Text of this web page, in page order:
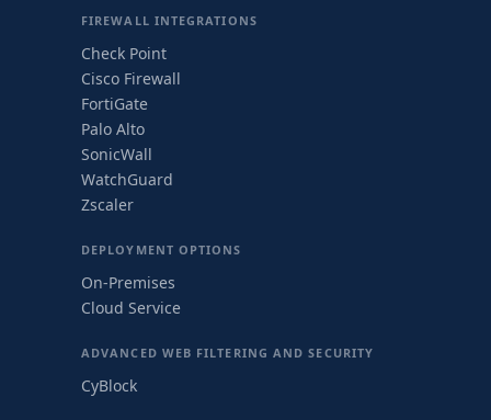
FIREWALL INTEGRATIONS
Check Point
Cisco Firewall
FortiGate
Palo Alto
SonicWall
WatchGuard
Zscaler
DEPLOYMENT OPTIONS
On-Premises
Cloud Service
ADVANCED WEB FILTERING AND SECURITY
CyBlock